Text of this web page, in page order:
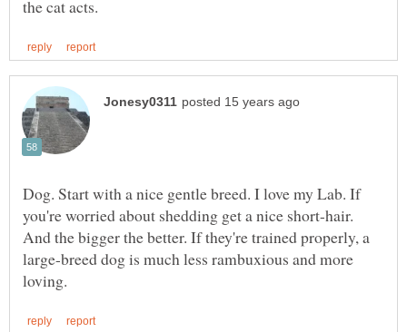
Dog. Start with a nice gentle breed. I love my Lab. If
you're worried about shedding get a nice short-hair.
And the bigger the better. If they're trained properly, a
large-breed dog is much less rambuxious and more